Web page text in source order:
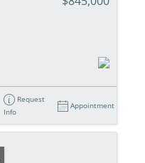
Request
Info
Appointment